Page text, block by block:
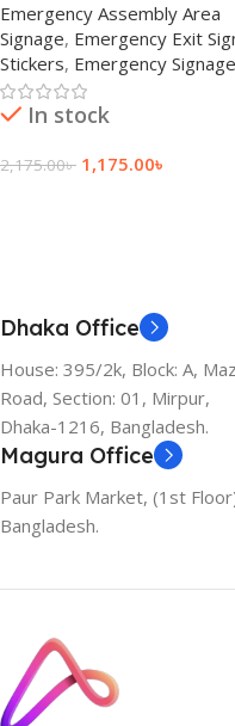
Emergency Assembly Area
Signage, Emergency Exit
Stickers, Emergency Signage
In stock
2,175.00৳ 1,175.00৳
Dhaka Office
House: 395/2k, Block: A,
Road, Section: 01, Mirpur,
Dhaka-1216, Bangladesh.
Magura Office
Paur Park Market, (1st
Bangladesh.